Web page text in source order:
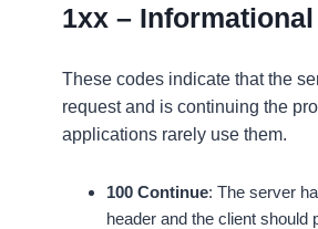
1xx –
These codes indicate that the
request and is continuing the
applications rarely use them.
100 Continue: The server
header and the client should